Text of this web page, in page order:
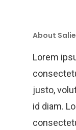
About
Lorem
justo,
id diam.